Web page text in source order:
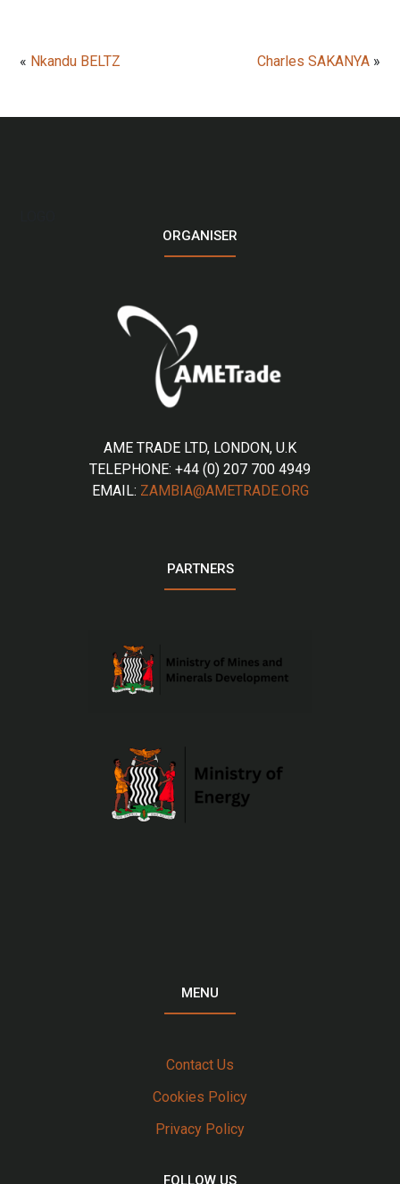
« Nkandu BELTZ Charles SAKANYA»
ORGANISER
AME TRADE LTD, LONDON, U.K
TELEPHONE: +44 (0) 207 700 4949
EMAIL: ZAMBIA@AMETRADE.ORG
PARTNERS
MENU
Contact Us
Cookies Policy
Privacy Policy
FOLLOW US